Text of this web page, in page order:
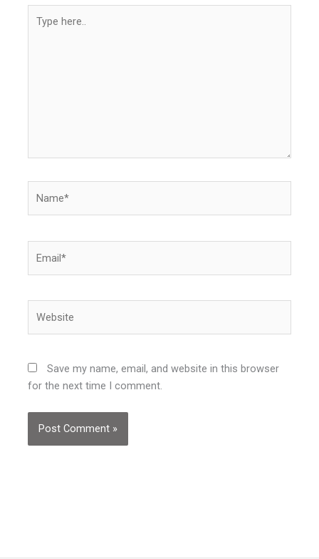
here..
Save my name, email, and website in this browser
for the next time I comment.